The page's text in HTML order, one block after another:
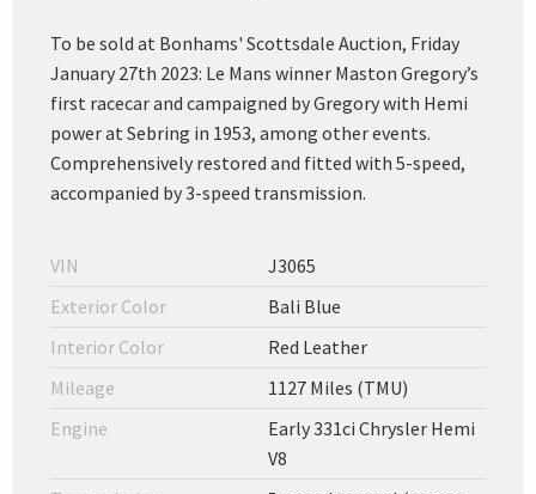
To be sold at Bonhams' Scottsdale Auction, Friday
January 27th 2023: Le Mans winner Maston Gregory’s
first racecar and campaigned by Gregory with Hemi
power at Sebring in 1953, among other events.
Comprehensively restored and fitted with 5-speed,
accompanied by 3-speed transmission.
VIN
J3065
Exterior Color
Bali Blue
Interior Color
Red Leather
Mileage
1127 Miles (TMU)
Engine
Early 331ci Chrysler Hemi
V8